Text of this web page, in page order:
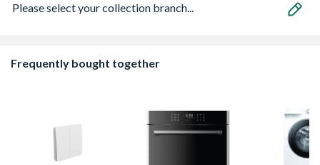
Please select your collection branch...
Frequently bought together